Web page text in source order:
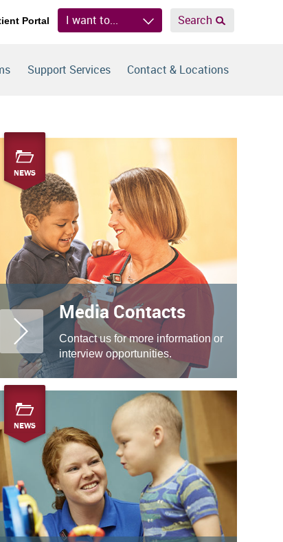
Portal I want to... Search
Support Services Contact & Locations
NEWS
Media Contacts
Contact us for more information or
interview opportunities.
NEWS